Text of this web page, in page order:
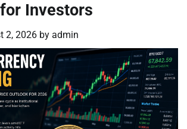
Investors
2, 2026 by admin